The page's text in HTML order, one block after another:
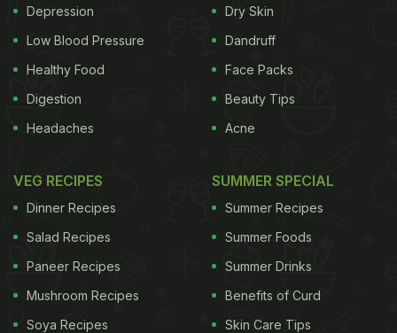
Depression
Low Blood Pressure
Healthy Food
Digestion
Headaches
Dry Skin
Dandruff
Face Packs
Beauty Tips
Acne
VEG RECIPES
Dinner Recipes
Salad Recipes
Paneer Recipes
Mushroom Recipes
Soya Recipes
SUMMER SPECIAL
Summer Recipes
Summer Foods
Summer Drinks
Benefits of Curd
Skin Care Tips